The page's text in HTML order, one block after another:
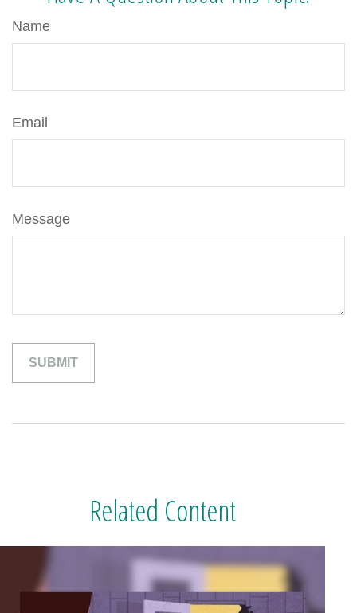
Name
Email
Message
Related Content